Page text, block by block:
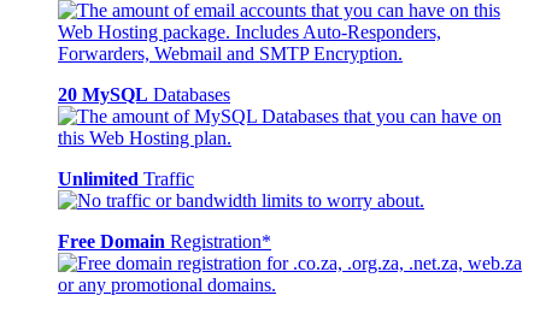
20 MySQL Databases
Unlimited Traffic
Free Domain Registration*